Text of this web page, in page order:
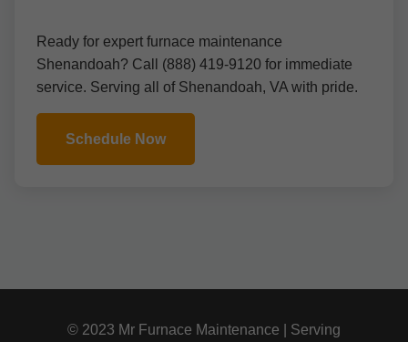
Ready for expert furnace maintenance
Shenandoah? Call (888) 419-9120 for immediate
service. Serving all of Shenandoah, VA with pride.
Schedule Now
© 2023 Mr Furnace Maintenance | Serving